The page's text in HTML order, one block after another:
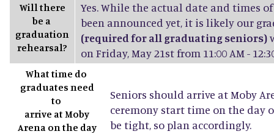
Will there
be a
graduation
rehearsal?
Yes. While the actual date and times
been announced yet, it is likely our
(required for all graduating seniors)
on Friday, May 21st from 11:00 AM -
What time do
graduates need
to
arrive at Moby
Arena on the day
Seniors should arrive at Moby
ceremony start time on the day
be tight, so plan accordingly.